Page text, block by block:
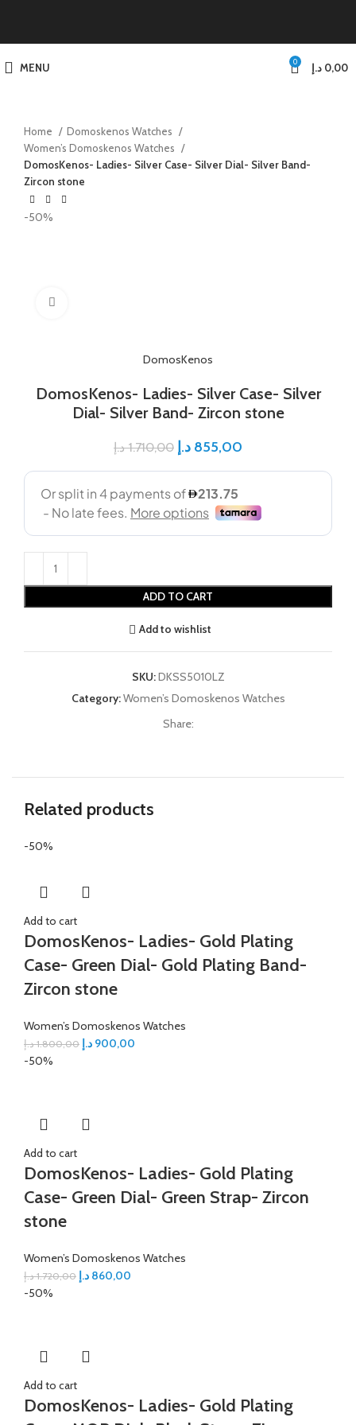
MENU 0 0,00 د.إ
Home
Domoskenos Watches
Women’s Domoskenos Watches
DomosKenos- Ladies- Silver Case- Silver Dial- Silver Band-
Zircon stone
-50%
DomosKenos
DomosKenos- Ladies- Silver Case- Silver
Dial- Silver Band- Zircon stone
1.710,00 د.إ 855,00 د.إ
ADD TO CART
Add to wishlist
SKU:DKSS5010LZ
Category:Women’s Domoskenos Watches
Share:
Related products
-50%
Add to cart
DomosKenos- Ladies- Gold Plating
Case- Green Dial- Gold Plating Band-
Zircon stone
Women’s Domoskenos Watches
1.800,00 د.إ 900,00 د.إ
-50%
Add to cart
DomosKenos- Ladies- Gold Plating
Case- Green Dial- Green Strap- Zircon
stone
Women’s Domoskenos Watches
1.720,00 د.إ 860,00 د.إ
-50%
Add to cart
DomosKenos- Ladies- Gold Plating